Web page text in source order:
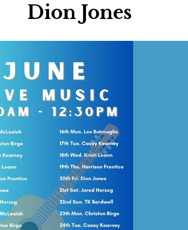
News
Shop
Things To Do
Eat
Stay
Media
Social
Contact
WELCOME TO 30A
Sign up for beach news and local
chance to win a $500 30A gift basket. One
each month!
Dion Jones